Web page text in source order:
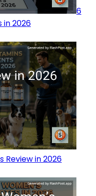
6
in 2026
Review in 2026